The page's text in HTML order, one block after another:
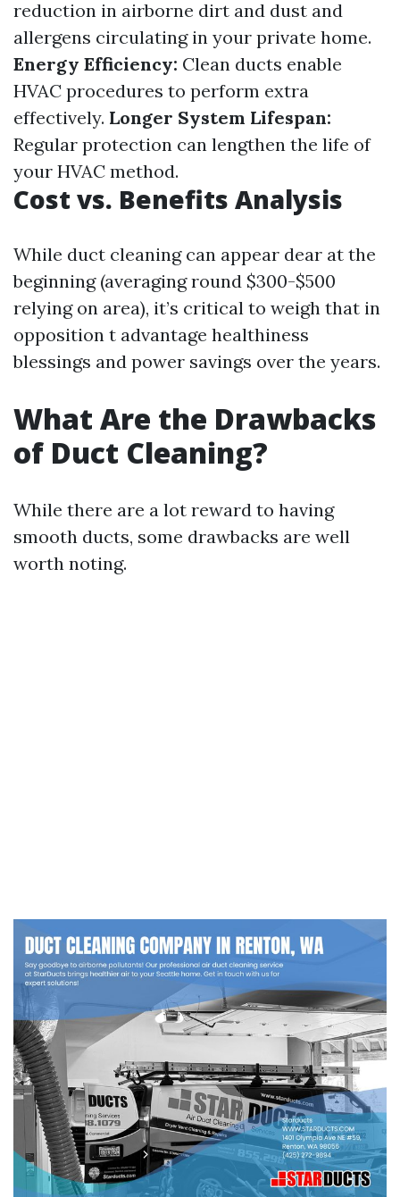
reduction in airborne dirt and dust and
allergens circulating in your private home.
Energy Efficiency: Clean ducts enable
HVAC procedures to perform extra
effectively. Longer System Lifespan:
Regular protection can lengthen the life of
your HVAC method.
Cost vs. Benefits Analysis
While duct cleaning can appear dear at the
beginning (averaging round $300-$500
relying on area), it’s critical to weigh that in
opposition t advantage healthiness
blessings and power savings over the years.
What Are the Drawbacks
of Duct Cleaning?
While there are a lot reward to having
smooth ducts, some drawbacks are well
worth noting.